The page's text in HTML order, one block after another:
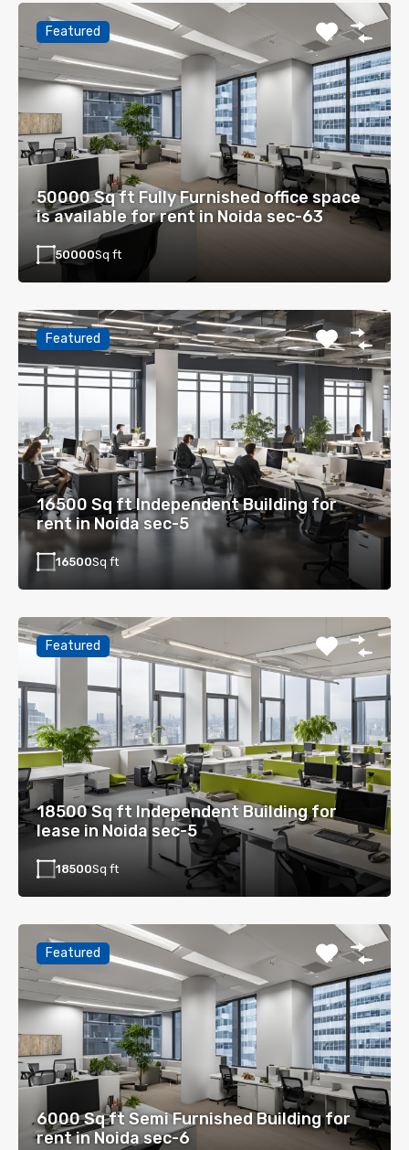
Featured
50000 Sq ft Fully Furnished office space
is available for rent in Noida sec-63
50000Sq ft
Featured
16500 Sq ft Independent Building for
rent in Noida sec-5
16500Sq ft
Featured
18500 Sq ft Independent Building for
lease in Noida sec-5
18500Sq ft
Featured
6000 Sq ft Semi Furnished Building for
rent in Noida sec-6